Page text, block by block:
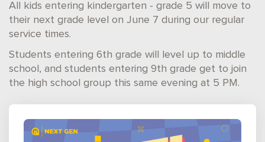
All kids entering kindergarten - grade 5 will move to
their next grade level on June 7 during our regular
service times.
Students entering 6th grade will level up to middle
school, and students entering 9th grade get to join
the high school group this same evening at 5 PM.